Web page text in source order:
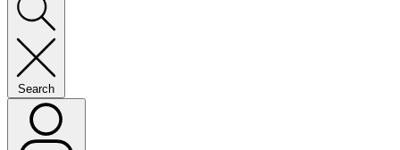
Search